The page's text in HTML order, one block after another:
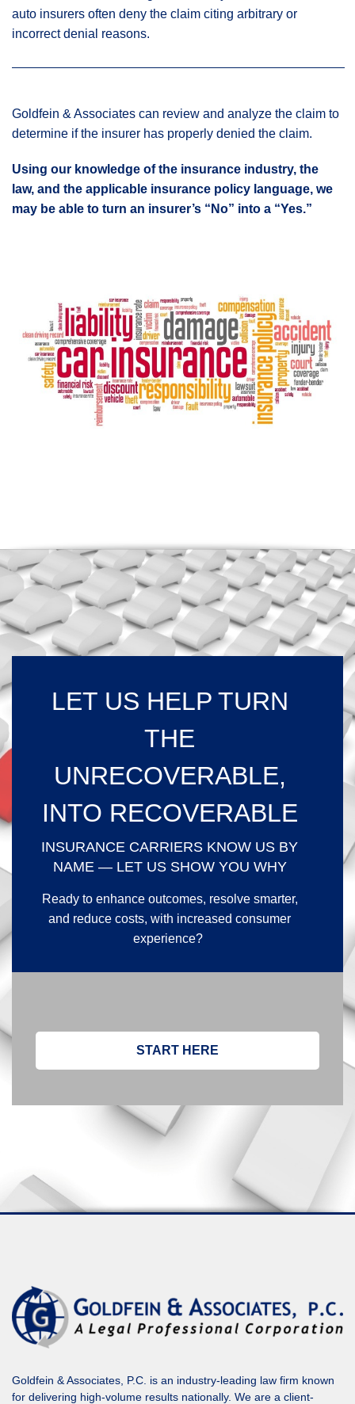
auto insurers often deny the claim citing arbitrary or
incorrect denial reasons.
Goldfein & Associates can review and analyze the claim to
determine if the insurer has properly denied the claim.
Using our knowledge of the insurance industry, the
law, and the applicable insurance policy language, we
may be able to turn an insurer’s “No” into a “Yes.”
LET US HELP TURN
THE
UNRECOVERABLE,
INTO RECOVERABLE
INSURANCE CARRIERS KNOW US BY
NAME — LET US SHOW YOU WHY
Ready to enhance outcomes, resolve smarter,
and reduce costs, with increased consumer
experience?
START HERE
Goldfein & Associates, P.C. is an industry-leading law firm known
for delivering high-volume results nationally. We are a client-